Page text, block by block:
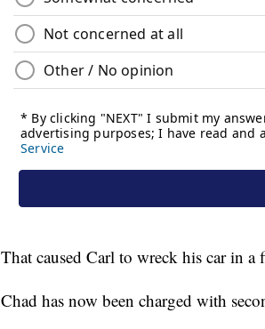
That caused Carl to wreck his car in
Chad has now been charged with